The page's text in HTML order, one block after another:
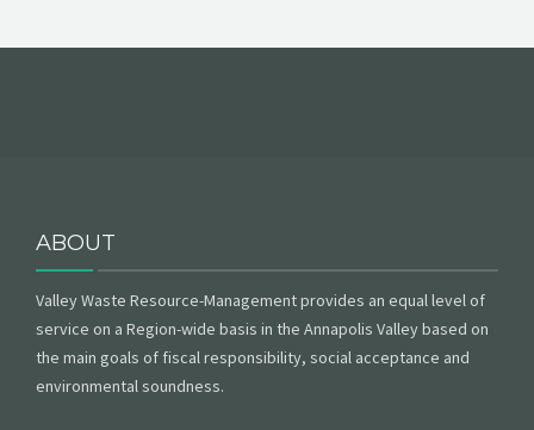
ABOUT
Valley Waste Resource-Management provides an equal level of
service on a Region-wide basis in the Annapolis Valley based on
the main goals of fiscal responsibility, social acceptance and
environmental soundness.